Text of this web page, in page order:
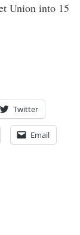
Union into 15
Twitter
Email